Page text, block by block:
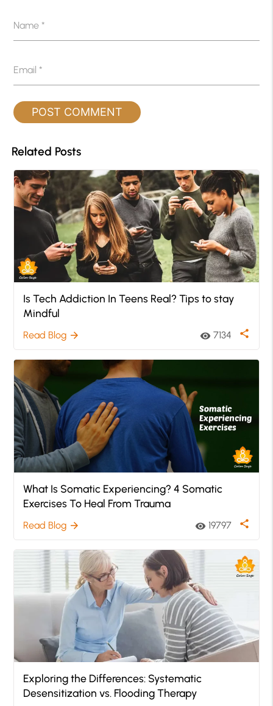
Name*
Email*
Related Posts
Is Tech Addiction In Teens Real? Tips to stay
Mindful
Read Blog arrow_forward visibility 7134 share
What Is Somatic Experiencing? 4 Somatic
Exercises To Heal From Trauma
Read Blog arrow_forward visibility 19797 share
Exploring the Differences: Systematic
Desensitization vs. Flooding Therapy